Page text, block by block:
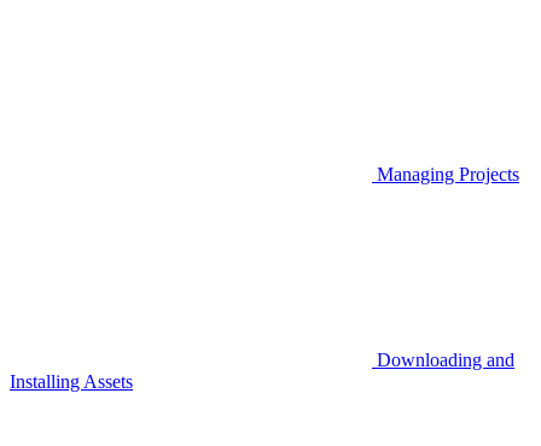
Managing Projects
Downloading and
Installing Assets